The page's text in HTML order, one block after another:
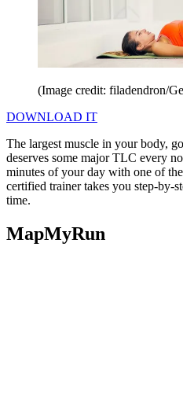
(Image credit: filadendron/
DOWNLOAD IT
The largest muscle in your body,
deserves some major TLC every
minutes of your day with one of
certified trainer takes you step-by-
time.
MapMyRun